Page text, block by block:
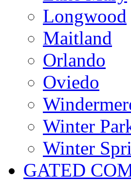
Longwood
Maitland
Orlando
Oviedo
Winter
Winter
GATED